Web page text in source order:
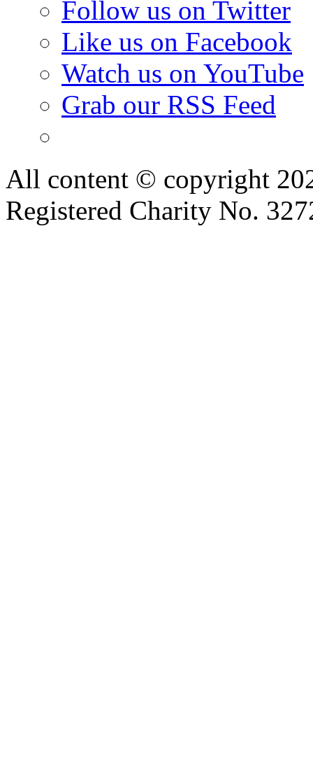
Follow us on Twitter
Like us on Facebook
Watch us on YouTube
Grab our RSS Feed
All content © copyright
Registered Charity No.